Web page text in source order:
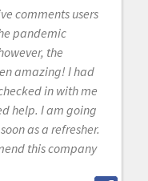
comments users
pandemic
the
amazing! I had
in with me
help. I am going
as a refresher.
this company